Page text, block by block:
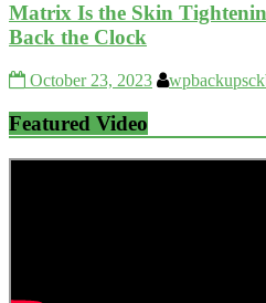
Matrix Is the Skin
Back the Clock
October 23, 2023
Featured Video